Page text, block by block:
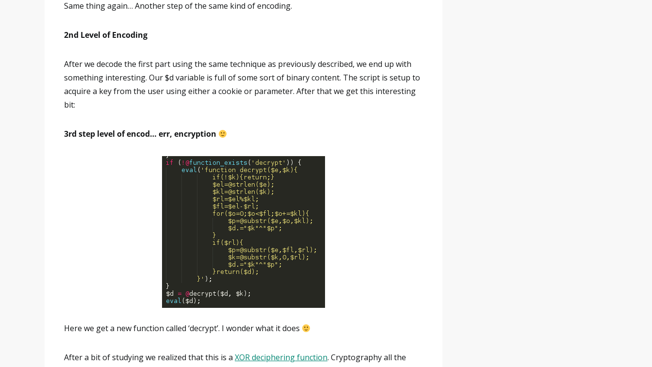
Same thing again… Another step of the same kind of encoding.
2nd Level of Encoding
After we decode the first part using the same technique as previously described, we end up with
something interesting. Our $d variable is full of some sort of binary content. The script is setup to
acquire a key from the user using either a cookie or parameter. After that we get this interesting
bit:
3rd step level of encod… err, encryption
Here we get a new function called ‘decrypt’. I wonder what it does
After a bit of studying we realized that this is a XOR deciphering function. Cryptography all the